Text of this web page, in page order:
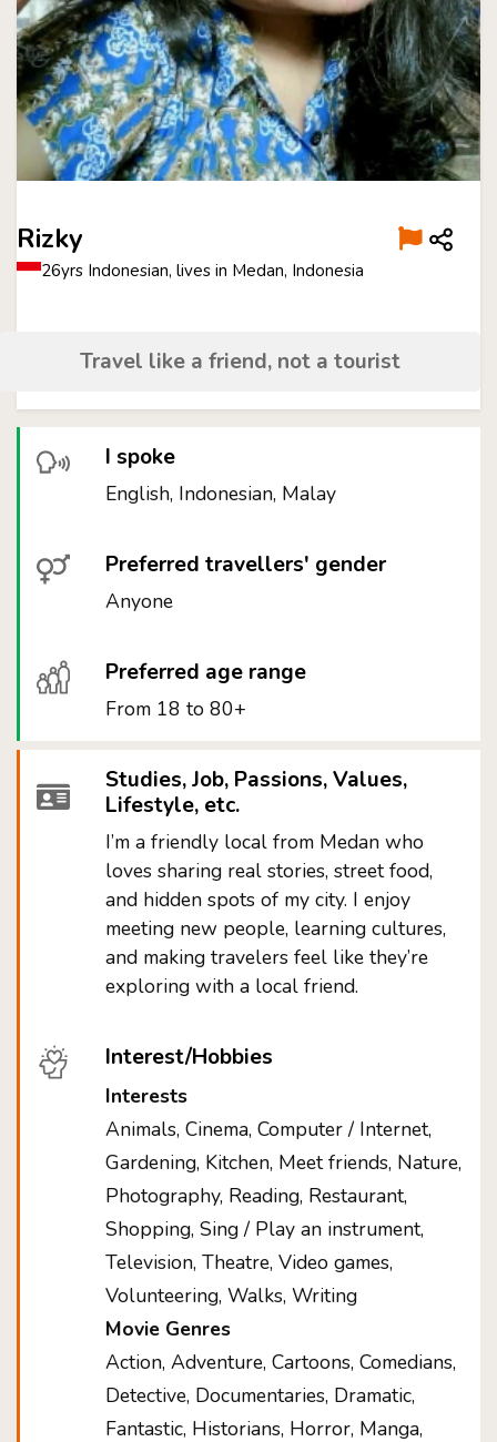
Rizky
26yrs Indonesian, lives in Medan, Indonesia
Travel like a friend, not a tourist
I spoke
English, Indonesian, Malay
Preferred travellers' gender
Anyone
Preferred age range
From 18 to 80+
Studies, Job, Passions, Values,
Lifestyle, etc.
I’m a friendly local from Medan who
loves sharing real stories, street food,
and hidden spots of my city. I enjoy
meeting new people, learning cultures,
and making travelers feel like they’re
exploring with a local friend.
Interest/Hobbies
Interests
Animals, Cinema, Computer / Internet,
Gardening, Kitchen, Meet friends, Nature,
Photography, Reading, Restaurant,
Shopping, Sing / Play an instrument,
Television, Theatre, Video games,
Volunteering, Walks, Writing
Movie Genres
Action, Adventure, Cartoons, Comedians,
Detective, Documentaries, Dramatic,
Fantastic, Historians, Horror, Manga,